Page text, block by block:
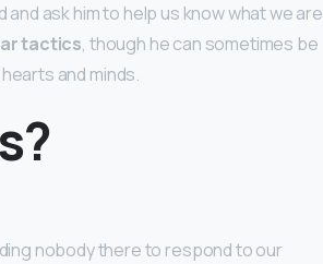
ask him to help us know what we are
tactics, though he can sometimes be
and minds.
nobody there to respond to our